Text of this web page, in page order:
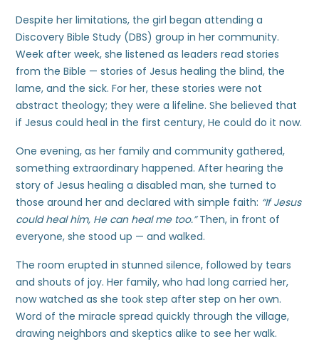
Despite her limitations, the girl began attending a
Discovery Bible Study (DBS) group in her community.
Week after week, she listened as leaders read stories
from the Bible — stories of Jesus healing the blind, the
lame, and the sick. For her, these stories were not
abstract theology; they were a lifeline. She believed that
if Jesus could heal in the first century, He could do it now.
One evening, as her family and community gathered,
something extraordinary happened. After hearing the
story of Jesus healing a disabled man, she turned to
those around her and declared with simple faith: “If Jesus
could heal him, He can heal me too.”Then, in front of
everyone, she stood up — and walked.
The room erupted in stunned silence, followed by tears
and shouts of joy. Her family, who had long carried her,
now watched as she took step after step on her own.
Word of the miracle spread quickly through the village,
drawing neighbors and skeptics alike to see her walk.